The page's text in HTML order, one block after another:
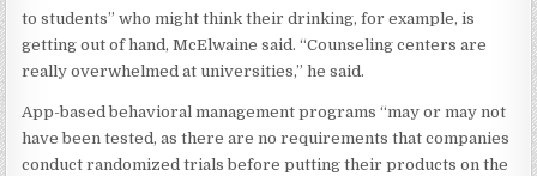
to students” who might think their drinking, for example, is
getting out of hand, McElwaine said. “Counseling centers are
really overwhelmed at universities,” he said.
App-based behavioral management programs “may or may not
have been tested, as there are no requirements that companies
conduct randomized trials before putting their products on the